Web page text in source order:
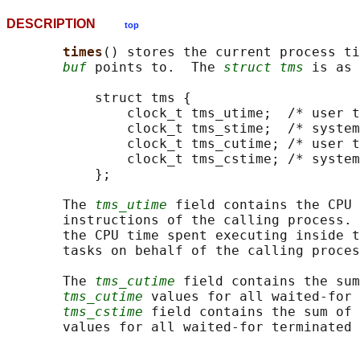
DESCRIPTION top
times () stores the current process
buf points to.  The struct tms is as
           struct tms {
clock_t tms_utime;  /* user
clock_t tms_stime;  /*
clock_t tms_cutime; /* user
clock_t tms_cstime; /*
           };
       The
tms_utime field contains the CPU
instructions of the calling
the CPU time spent executing inside
tasks on behalf of the calling
       The
tms_cutime field contains the
tms_cutime values for all waited-for
tms_cstime field contains the sum
values for all waited-for terminated